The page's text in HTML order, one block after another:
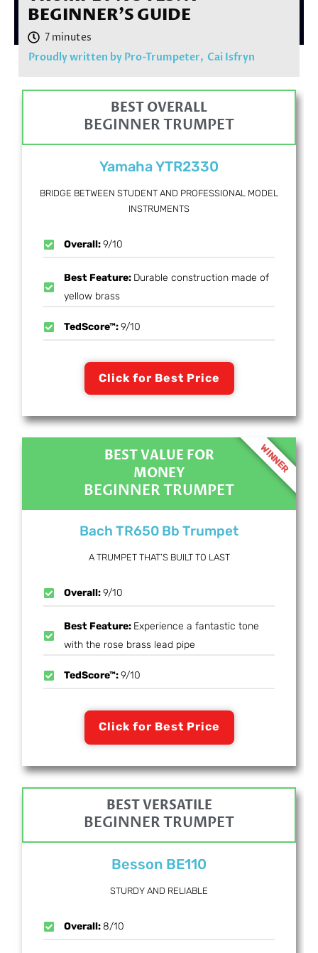
BEGINNER’S GUIDE
Proudly written by Pro-Trumpeter, Cai Isfryn
BEST OVERALL
BEGINNER TRUMPET
Yamaha YTR2330
BRIDGE BETWEEN STUDENT AND PROFESSIONAL MODEL
INSTRUMENTS
Overall:9/10
Best Feature: Durable construction made of
yellow brass
TedScore™:9/10
Click for Best Price
BEST VALUE FOR
MONEY
BEGINNER TRUMPET
Bach TR650 Bb Trumpet
A TRUMPET THAT’S BUILT TO LAST
Overall:9/10
Best Feature: Experience a fantastic tone
with the rose brass lead pipe
TedScore™:9/10
Click for Best Price
WINNER
BEST VERSATILE
BEGINNER TRUMPET
Besson BE110
STURDY AND RELIABLE
Overall:8/10